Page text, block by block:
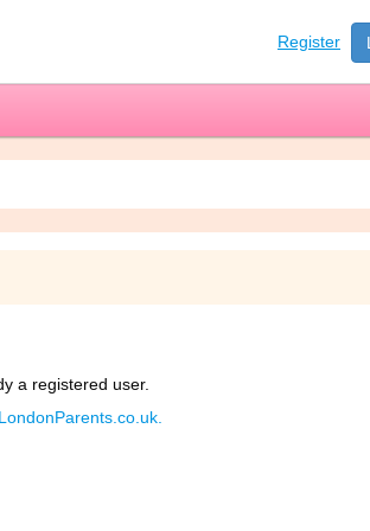
Register
a registered user.